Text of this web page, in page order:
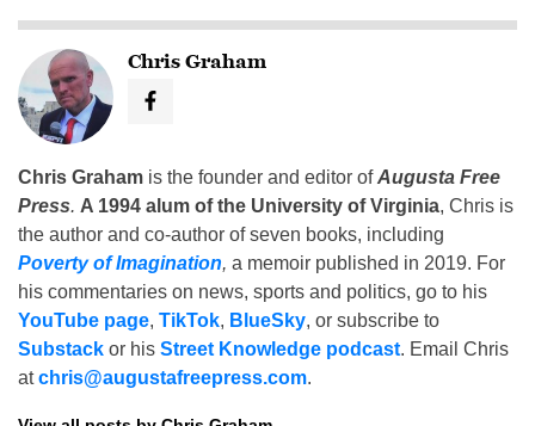
Chris Graham
Chris Graham is the founder and editor ofAugusta Free
Press. A 1994 alum of the University of Virginia, Chris is
the author and co-author of seven books, including
Poverty of Imagination, a memoir published in 2019. For
his commentaries on news, sports and politics, go to his
YouTube page, TikTok, BlueSky, or subscribe to
Substack or his Street Knowledge podcast. Email Chris
atchris@augustafreepress.com.